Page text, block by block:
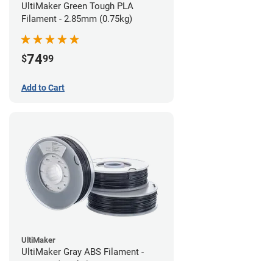
UltiMaker Green Tough PLA
Filament - 2.85mm (0.75kg)
$7499
Add to Cart
UltiMaker
UltiMaker Gray ABS Filament -